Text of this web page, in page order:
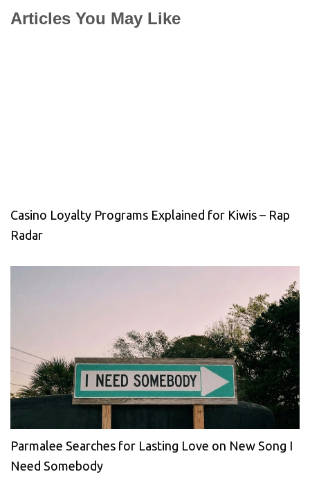
Articles You May Like
Casino Loyalty Programs Explained for Kiwis – Rap
Radar
Parmalee Searches for Lasting Love on New Song I
Need Somebody